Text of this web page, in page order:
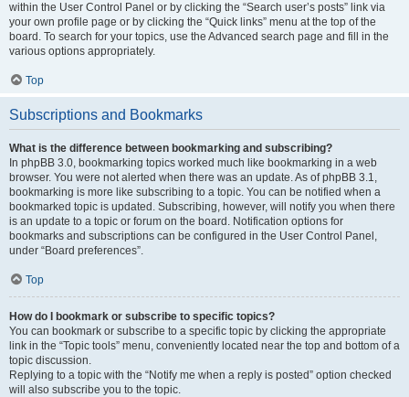
within the User Control Panel or by clicking the “Search user’s posts” link via
your own profile page or by clicking the “Quick links” menu at the top of the
board. To search for your topics, use the Advanced search page and fill in the
various options appropriately.
Top
Subscriptions and Bookmarks
What is the difference between bookmarking and subscribing?
In phpBB 3.0, bookmarking topics worked much like bookmarking in a web
browser. You were not alerted when there was an update. As of phpBB 3.1,
bookmarking is more like subscribing to a topic. You can be notified when a
bookmarked topic is updated. Subscribing, however, will notify you when there
is an update to a topic or forum on the board. Notification options for
bookmarks and subscriptions can be configured in the User Control Panel,
under “Board preferences”.
Top
How do I bookmark or subscribe to specific topics?
You can bookmark or subscribe to a specific topic by clicking the appropriate
link in the “Topic tools” menu, conveniently located near the top and bottom of a
topic discussion.
Replying to a topic with the “Notify me when a reply is posted” option checked
will also subscribe you to the topic.